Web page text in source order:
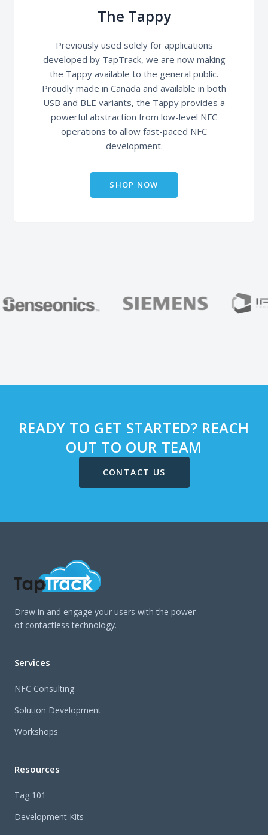
The Tappy
Previously used solely for applications
developed by TapTrack, we are now making
the Tappy available to the general public.
Proudly made in Canada and available in both
USB and BLE variants, the Tappy provides a
powerful abstraction from low-level NFC
operations to allow fast-paced NFC
development.
SHOP NOW
READY TO GET STARTED? REACH
OUT TO OUR TEAM
CONTACT US
Draw in and engage your users with the power
of contactless technology.
Services
NFC Consulting
Solution Development
Workshops
Resources
Tag 101
Development Kits